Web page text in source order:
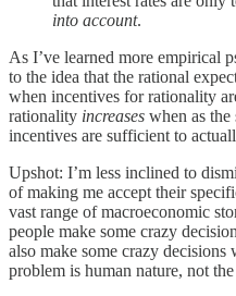
into account.
As I’ve learned more empirical
to the idea that the rational
when incentives for rationality
rationality increases when as
incentives are sufficient to
Upshot: I’m less inclined to
of making me accept their
vast range of macroeconomic
people make some crazy
also make some crazy
problem is human nature, not